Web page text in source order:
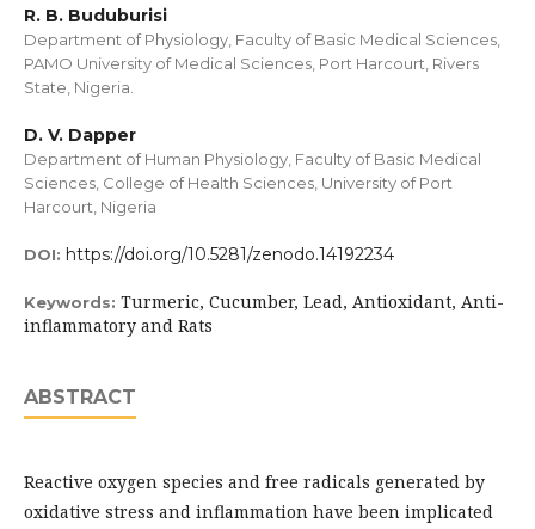
R. B. Buduburisi
Department of Physiology, Faculty of Basic Medical Sciences,
PAMO University of Medical Sciences, Port Harcourt, Rivers
State, Nigeria.
D. V. Dapper
Department of Human Physiology, Faculty of Basic Medical
Sciences, College of Health Sciences, University of Port
Harcourt, Nigeria
DOI: https://doi.org/10.5281/zenodo.14192234
Keywords: Turmeric, Cucumber, Lead, Antioxidant, Anti-
inflammatory and Rats
ABSTRACT
Reactive oxygen species and free radicals generated by
oxidative stress and inflammation have been implicated